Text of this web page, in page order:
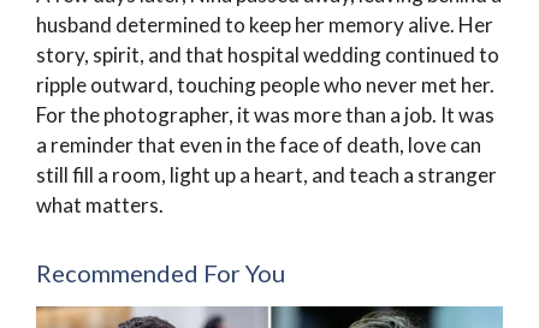
husband determined to keep her memory alive. Her
story, spirit, and that hospital wedding continued to
ripple outward, touching people who never met her.
For the photographer, it was more than a job. It was
a reminder that even in the face of death, love can
still fill a room, light up a heart, and teach a stranger
what matters.
Recommended For You